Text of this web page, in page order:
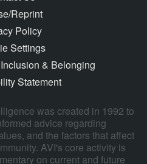
Reprint
Policy
Settings
& Belonging
Statement
was created in 1992 to
advice regarding
and the factors that affect
AVI's core activity is
on current and future